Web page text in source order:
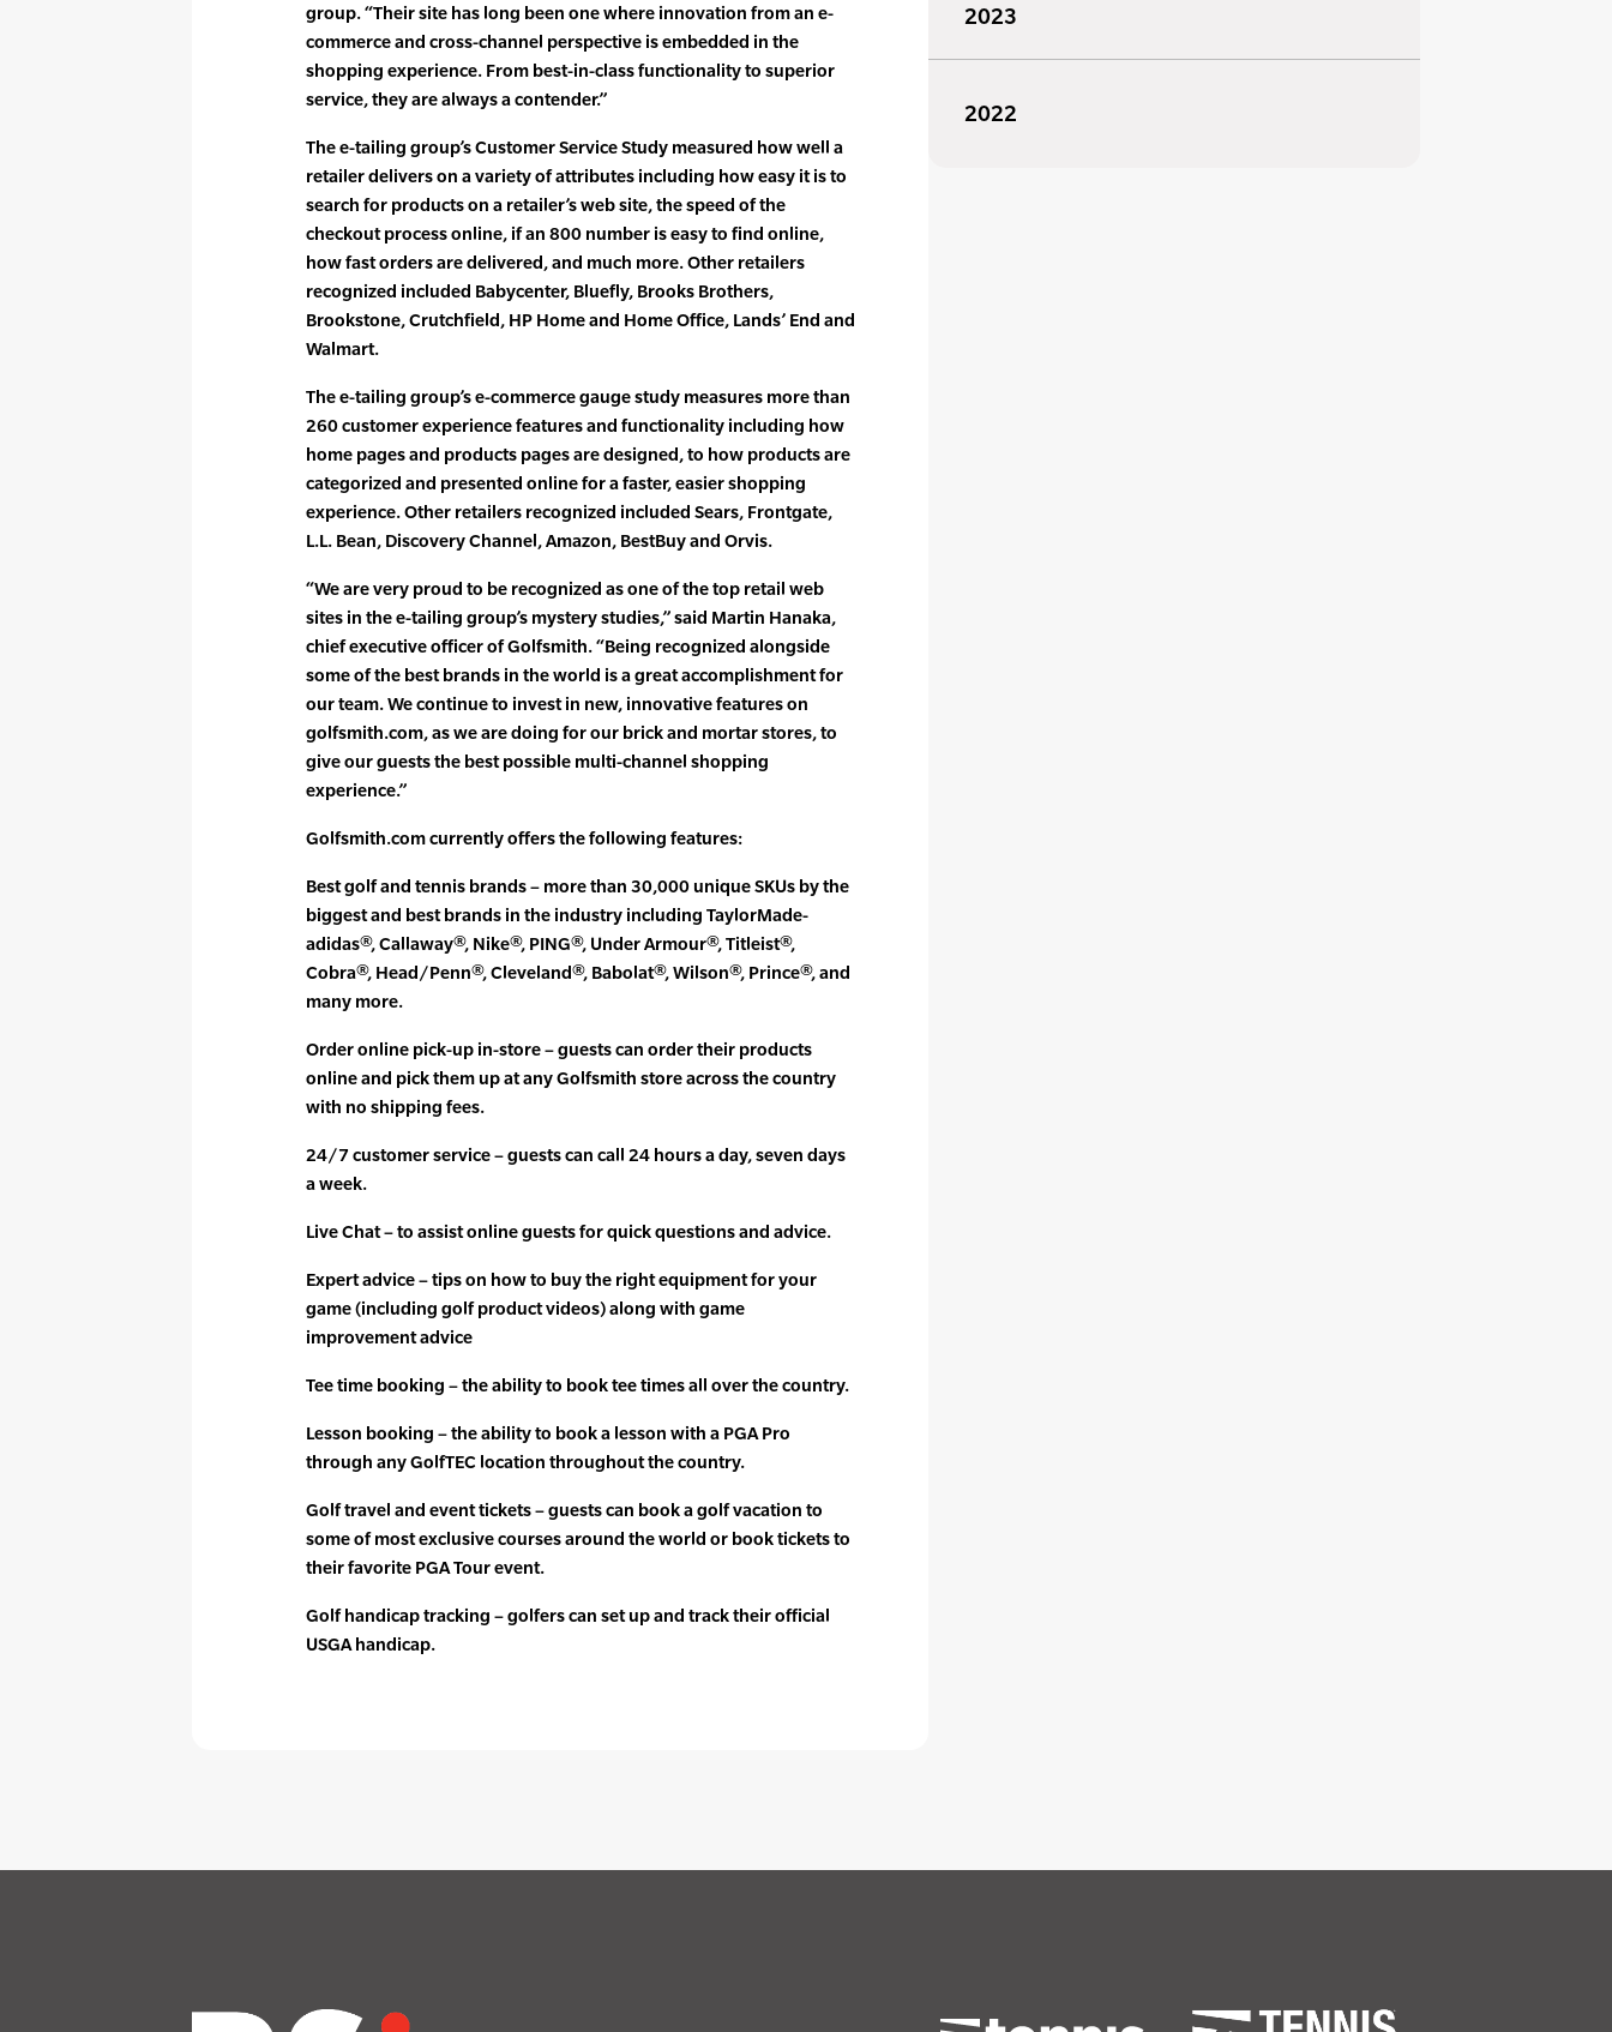
group. “Their site has long been one where innovation from an e-
commerce and cross-channel perspective is embedded in the
shopping experience. From best-in-class functionality to superior
service, they are always a contender.”
The e-tailing group’s Customer Service Study measured how well a
retailer delivers on a variety of attributes including how easy it is to
search for products on a retailer’s web site, the speed of the
checkout process online, if an 800 number is easy to find online,
how fast orders are delivered, and much more. Other retailers
recognized included Babycenter, Bluefly, Brooks Brothers,
Brookstone, Crutchfield, HP Home and Home Office, Lands’ End and
Walmart.
The e-tailing group’s e-commerce gauge study measures more than
260 customer experience features and functionality including how
home pages and products pages are designed, to how products are
categorized and presented online for a faster, easier shopping
experience. Other retailers recognized included Sears, Frontgate,
L.L. Bean, Discovery Channel, Amazon, BestBuy and Orvis.
“We are very proud to be recognized as one of the top retail web
sites in the e-tailing group’s mystery studies,” said Martin Hanaka,
chief executive officer of Golfsmith. “Being recognized alongside
some of the best brands in the world is a great accomplishment for
our team. We continue to invest in new, innovative features on
golfsmith.com, as we are doing for our brick and mortar stores, to
give our guests the best possible multi-channel shopping
experience.”
Golfsmith.com currently offers the following features:
Best golf and tennis brands – more than 30,000 unique SKUs by the
biggest and best brands in the industry including TaylorMade-
adidas®, Callaway®, Nike®, PING®, Under Armour®, Titleist®,
Cobra®, Head/Penn®, Cleveland®, Babolat®, Wilson®, Prince®, and
many more.
Order online pick-up in-store – guests can order their products
online and pick them up at any Golfsmith store across the country
with no shipping fees.
24/7 customer service – guests can call 24 hours a day, seven days
a week.
Live Chat – to assist online guests for quick questions and advice.
Expert advice – tips on how to buy the right equipment for your
game (including golf product videos) along with game
improvement advice
Tee time booking – the ability to book tee times all over the country.
Lesson booking – the ability to book a lesson with a PGA Pro
through any GolfTEC location throughout the country.
Golf travel and event tickets – guests can book a golf vacation to
some of most exclusive courses around the world or book tickets to
their favorite PGA Tour event.
Golf handicap tracking – golfers can set up and track their official
USGA handicap.
2023
2022